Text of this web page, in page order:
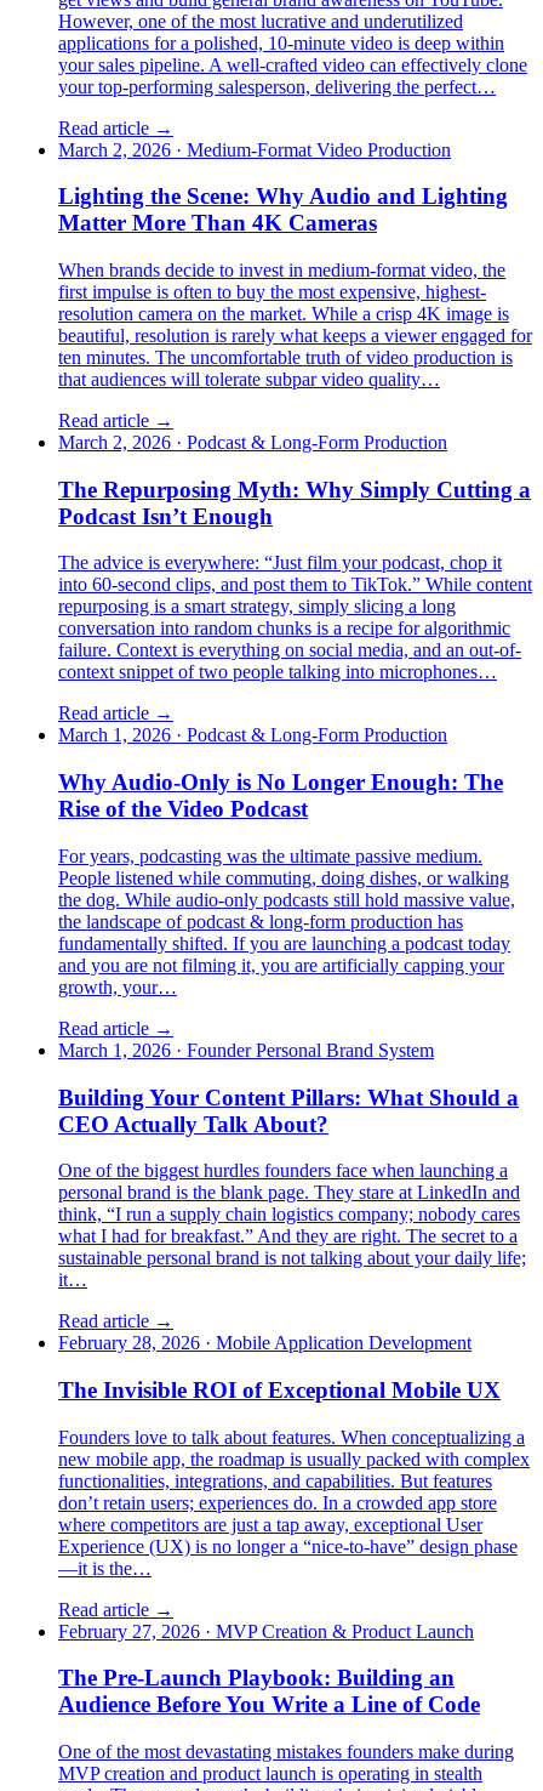
However, one of the most lucrative and underutilized
applications for a polished, 10-minute video is deep within
your sales pipeline. A well-crafted video can effectively clone
your top-performing salesperson, delivering the perfect…
Read article →
March 2, 2026 · Medium-Format Video Production
Lighting the Scene: Why Audio and Lighting
Matter More Than 4K Cameras
When brands decide to invest in medium-format video, the
first impulse is often to buy the most expensive, highest-
resolution camera on the market. While a crisp 4K image is
beautiful, resolution is rarely what keeps a viewer engaged for
ten minutes. The uncomfortable truth of video production is
that audiences will tolerate subpar video quality…
Read article →
March 2, 2026 · Podcast & Long-Form Production
The Repurposing Myth: Why Simply Cutting a
Podcast Isn’t Enough
The advice is everywhere: “Just film your podcast, chop it
into 60-second clips, and post them to TikTok.” While content
repurposing is a smart strategy, simply slicing a long
conversation into random chunks is a recipe for algorithmic
failure. Context is everything on social media, and an out-of-
context snippet of two people talking into microphones…
Read article →
March 1, 2026 · Podcast & Long-Form Production
Why Audio-Only is No Longer Enough: The
Rise of the Video Podcast
For years, podcasting was the ultimate passive medium.
People listened while commuting, doing dishes, or walking
the dog. While audio-only podcasts still hold massive value,
the landscape of podcast & long-form production has
fundamentally shifted. If you are launching a podcast today
and you are not filming it, you are artificially capping your
growth, your…
Read article →
March 1, 2026 · Founder Personal Brand System
Building Your Content Pillars: What Should a
CEO Actually Talk About?
One of the biggest hurdles founders face when launching a
personal brand is the blank page. They stare at LinkedIn and
think, “I run a supply chain logistics company; nobody cares
what I had for breakfast.” And they are right. The secret to a
sustainable personal brand is not talking about your daily life;
it…
Read article →
February 28, 2026 · Mobile Application Development
The Invisible ROI of Exceptional Mobile UX
Founders love to talk about features. When conceptualizing a
new mobile app, the roadmap is usually packed with complex
functionalities, integrations, and capabilities. But features
don’t retain users; experiences do. In a crowded app store
where competitors are just a tap away, exceptional User
Experience (UX) is no longer a “nice-to-have” design phase
—it is the…
Read article →
February 27, 2026 · MVP Creation & Product Launch
The Pre-Launch Playbook: Building an
Audience Before You Write a Line of Code
One of the most devastating mistakes founders make during
MVP creation and product launch is operating in stealth